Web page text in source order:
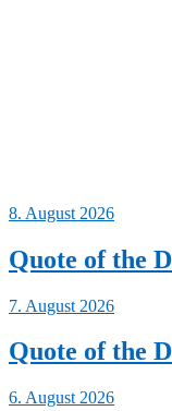
8. August 2026
Quote of the
7. August 2026
Quote of the
6. August 2026